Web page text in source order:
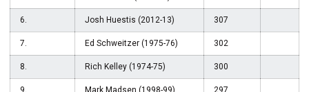
6. Josh Huestis (2012-13) 307
7. Ed Schweitzer (1975-76) 302
8. Rich Kelley (1974-75) 300
9. Mark Madsen (1998-99) 297